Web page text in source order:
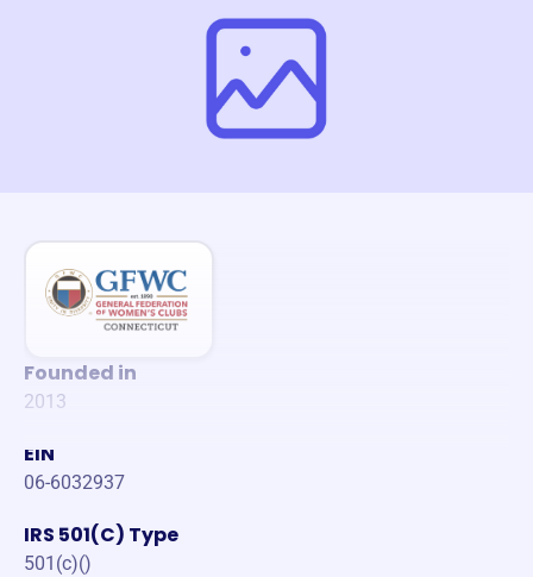
Founded in
2013
EIN
06-6032937
IRS 501(C) Type
501(c)()